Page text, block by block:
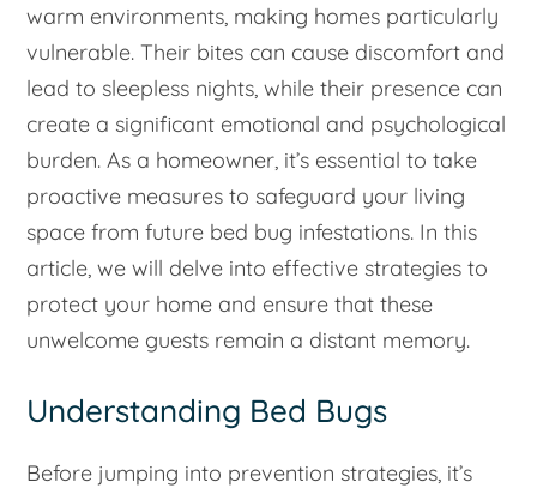
warm environments, making homes particularly
vulnerable. Their bites can cause discomfort and
lead to sleepless nights, while their presence can
create a significant emotional and psychological
burden. As a homeowner, it’s essential to take
proactive measures to safeguard your living
space from future bed bug infestations. In this
article, we will delve into effective strategies to
protect your home and ensure that these
unwelcome guests remain a distant memory.
Understanding Bed Bugs
Before jumping into prevention strategies, it’s